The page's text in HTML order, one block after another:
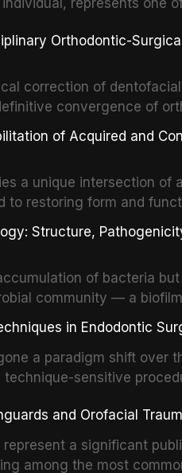
represents one
of a titanium
Orthodontic-
correction of dentofacial
convergence of
procedures are
the restoration of
of Acquired and
a unique intersection of
to restoring form and
of the head and neck
challenging
Structure,
of bacteria
community — a
epithelia. The biofilm
resident microorganisms,
in Endodontic
a paradigm shift over
sensitive
illumination, and
and Orofacial
a significant
among the most